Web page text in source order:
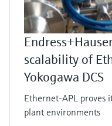
scalability of
Yokogawa DCS
Ethernet-APL proves
plant environments